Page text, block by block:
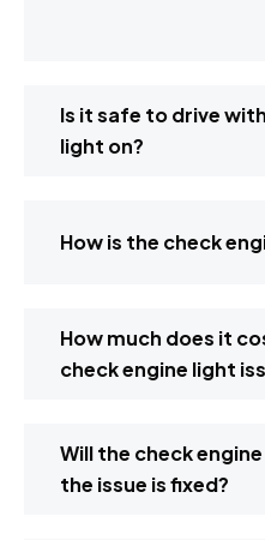
Is it safe to drive
light on?
How is the check
How much does it
check engine light
Will the check
the issue is fixed?